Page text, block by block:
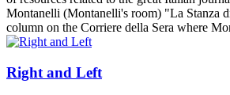
Montanelli (Montanelli's room) "La Stanza
column on the Corriere della Sera where
Right and Left